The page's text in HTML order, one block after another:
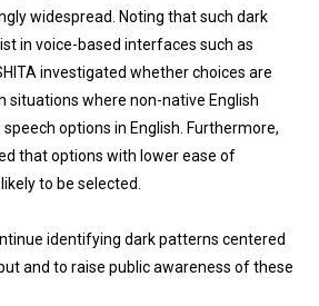
widespread. Noting that such dark
in voice-based interfaces such as
investigated whether choices are
situations where non-native English
options in English. Furthermore,
that options with lower ease of
to be selected.
identifying dark patterns centered
and to raise public awareness of these